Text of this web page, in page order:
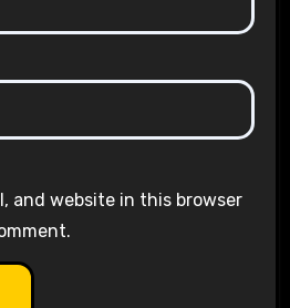
and website in this browser